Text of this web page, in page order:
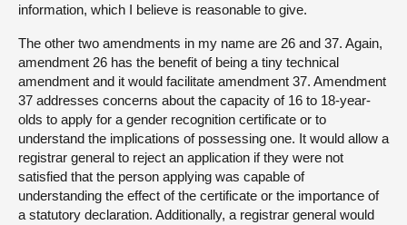
information, which I believe is reasonable to give.
The other two amendments in my name are 26 and 37. Again,
amendment 26 has the benefit of being a tiny technical
amendment and it would facilitate amendment 37. Amendment
37 addresses concerns about the capacity of 16 to 18-year-
olds to apply for a gender recognition certificate or to
understand the implications of possessing one. It would allow a
registrar general to reject an application if they were not
satisfied that the person applying was capable of
understanding the effect of the certificate or the importance of
a statutory declaration. Additionally, a registrar general would